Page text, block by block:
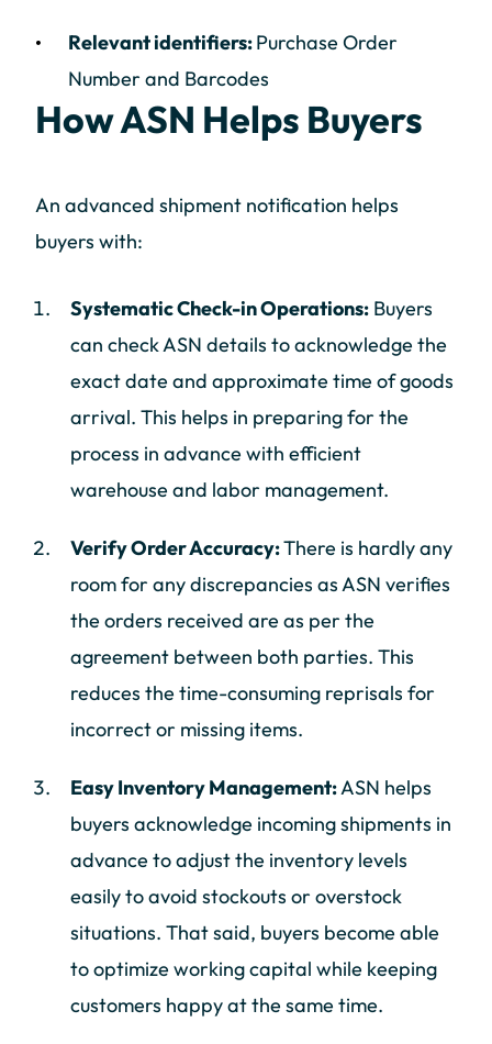
Relevant identifiers:Purchase Order
Number and Barcodes
How ASN Helps Buyers
An advanced shipment notification helps
buyers with:
Systematic Check-in Operations: Buyers
can check ASN details to acknowledge the
exact date and approximate time of goods
arrival. This helps in preparing for the
process in advance with efficient
warehouse and labor management.
Verify Order Accuracy:There is hardly any
room for any discrepancies as ASN verifies
the orders received are as per the
agreement between both parties. This
reduces the time-consuming reprisals for
incorrect or missing items.
Easy Inventory Management:ASN helps
buyers acknowledge incoming shipments in
advance to adjust the inventory levels
easily to avoid stockouts or overstock
situations. That said, buyers become able
to optimize working capital while keeping
customers happy at the same time.